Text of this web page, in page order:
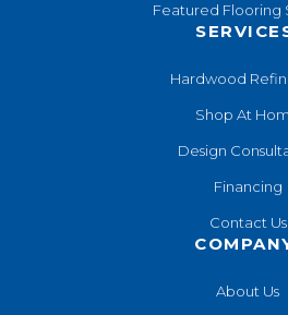
Featured Flooring
Hardwood
Shop At
Design
Financing
Contact Us
About Us